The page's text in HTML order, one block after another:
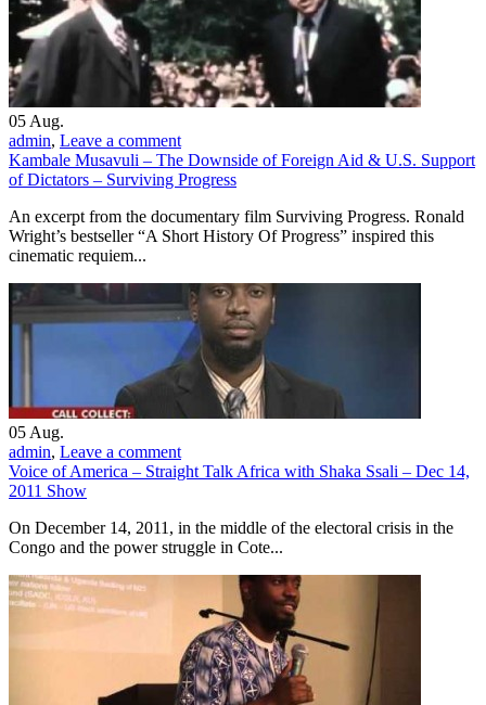
05 Aug.
admin, Leave a comment
Kambale Musavuli – The Downside of Foreign Aid & U.S. Support
of Dictators – Surviving Progress
An excerpt from the documentary film Surviving Progress. Ronald
Wright’s bestseller “A Short History Of Progress” inspired this
cinematic requiem...
05 Aug.
admin, Leave a comment
Voice of America – Straight Talk Africa with Shaka Ssali – Dec 14,
2011 Show
On December 14, 2011, in the middle of the electoral crisis in the
Congo and the power struggle in Cote...